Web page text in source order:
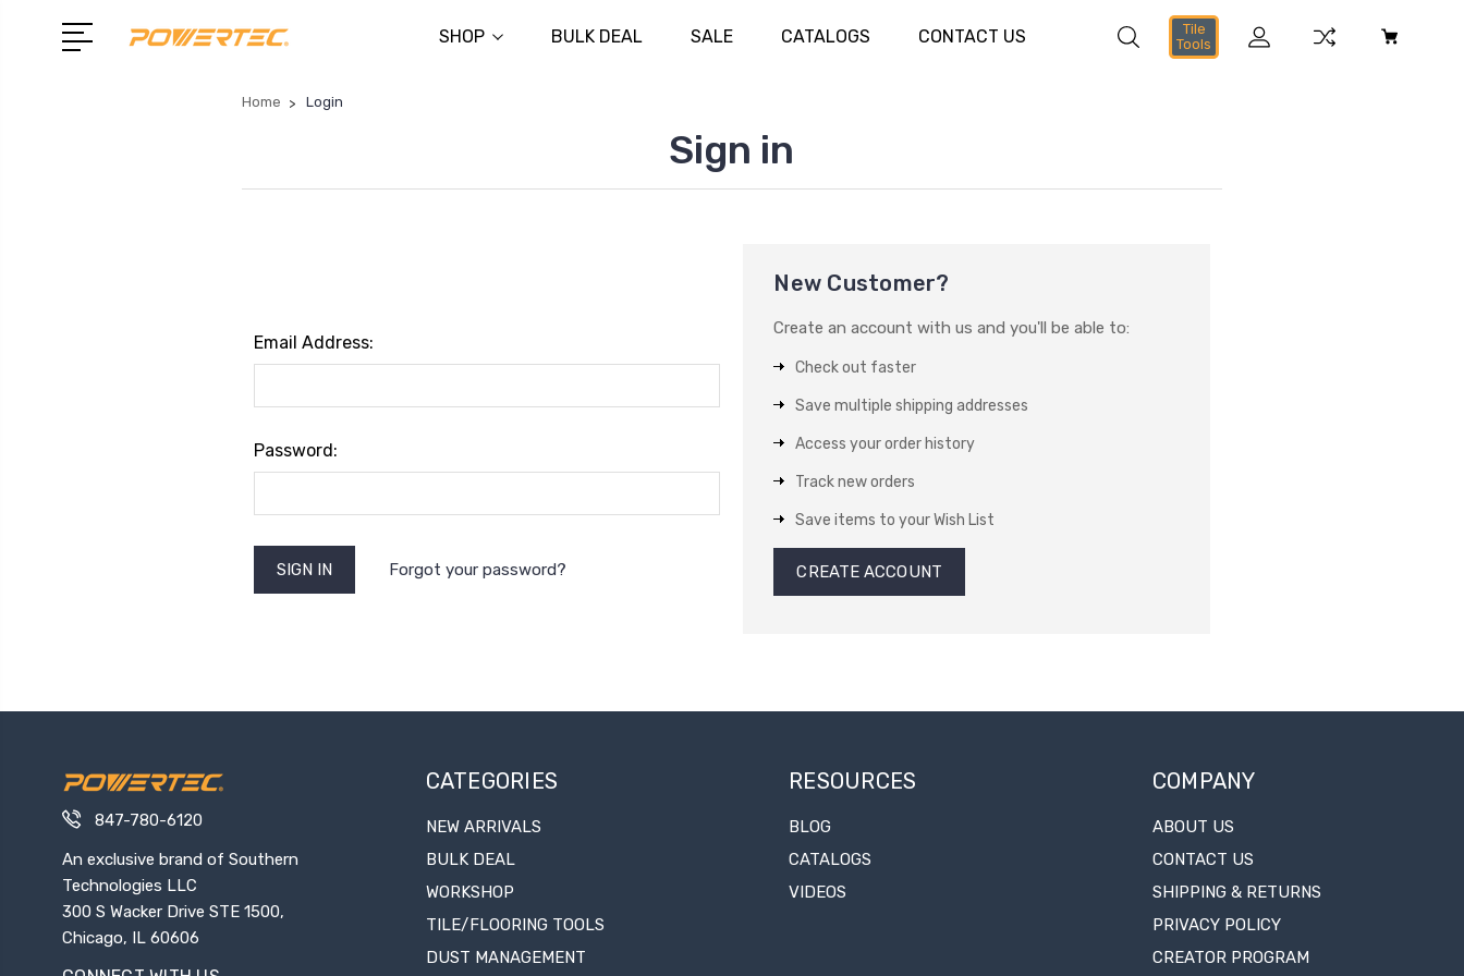
SHOP BULK DEAL SALE CATALOGS CONTACT US
Tile
Tools
Home Login
Sign in
Email Address:
Password:
Forgot your password?
New Customer?
Create an account with us and you'll be able to:
Check out faster
Save multiple shipping addresses
Access your order history
Track new orders
Save items to your Wish List
CREATE ACCOUNT
847-780-6120
An exclusive brand of Southern
Technologies LLC
300 S Wacker Drive STE 1500,
Chicago, IL 60606
CATEGORIES
NEW ARRIVALS
BULK DEAL
WORKSHOP
TILE/FLOORING TOOLS
DUST MANAGEMENT
RESOURCES
BLOG
CATALOGS
VIDEOS
COMPANY
ABOUT US
CONTACT US
SHIPPING & RETURNS
PRIVACY POLICY
CREATOR PROGRAM